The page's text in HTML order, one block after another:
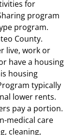
for
program
program.
County.
live, work or
have a housing
housing
typically
lower rents.
pay a portion.
medical care
cleaning,